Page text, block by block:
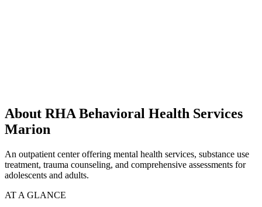
About RHA Behavioral Health Services
Marion
An outpatient center offering mental health services, substance use
treatment, trauma counseling, and comprehensive assessments for
adolescents and adults.
AT A GLANCE